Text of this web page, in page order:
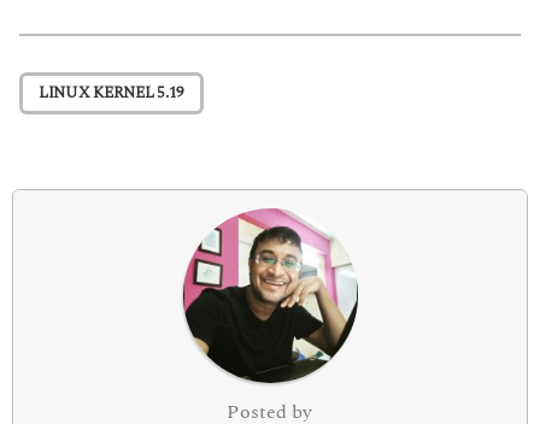
t
P
a
n
LINUX KERNEL 5.19
Posted by